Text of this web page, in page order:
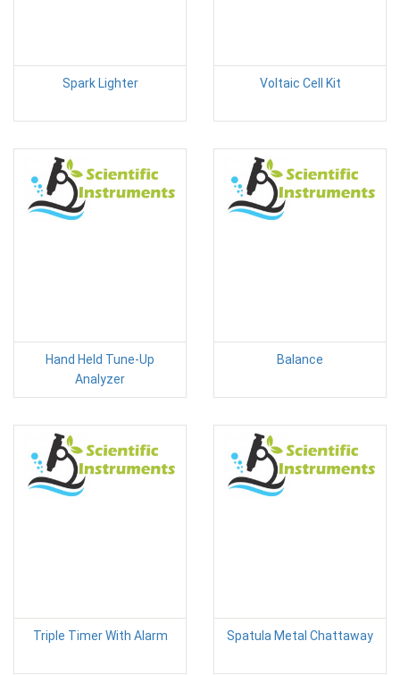
Spark Lighter Voltaic Cell Kit
Hand Held Tune-Up
Analyzer
Balance
Triple Timer With Alarm Spatula Metal Chattaway